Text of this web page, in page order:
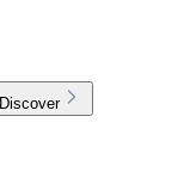
Discover